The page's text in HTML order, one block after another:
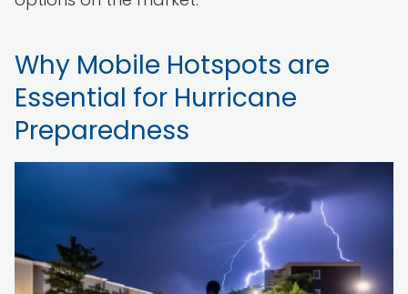
Why Mobile Hotspots are
Essential for Hurricane
Preparedness